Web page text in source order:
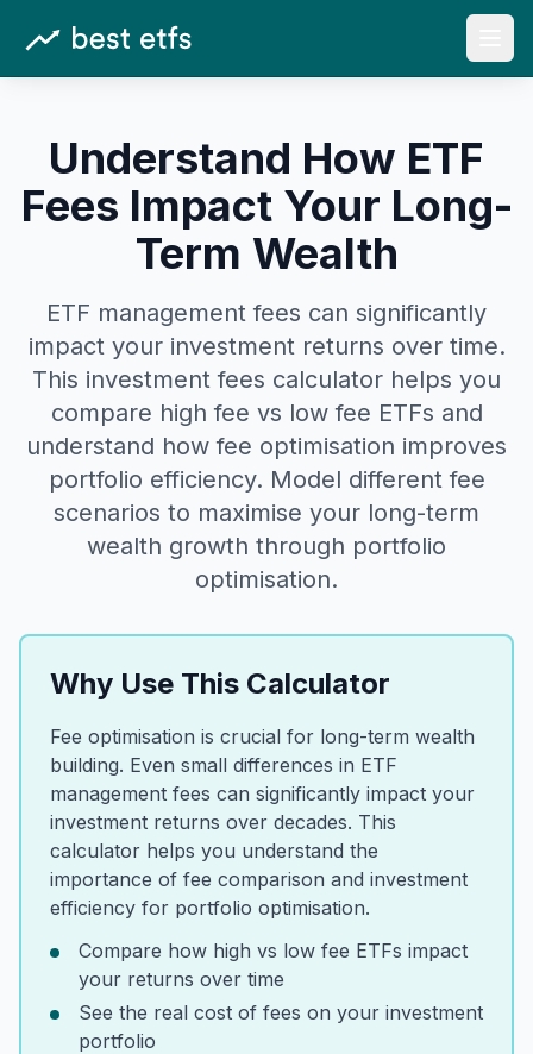
Understand How ETF
Fees Impact Your Long-
Term Wealth
ETF management fees can significantly
impact your investment returns over time.
This investment fees calculator helps you
compare high fee vs low fee ETFs and
understand how fee optimisation improves
portfolio efficiency. Model different fee
scenarios to maximise your long-term
wealth growth through portfolio
optimisation.
Why Use This Calculator
Fee optimisation is crucial for long-term wealth
building. Even small differences in ETF
management fees can significantly impact your
investment returns over decades. This
calculator helps you understand the
importance of fee comparison and investment
efficiency for portfolio optimisation.
Compare how high vs low fee ETFs impact
your returns over time
See the real cost of fees on your investment
portfolio